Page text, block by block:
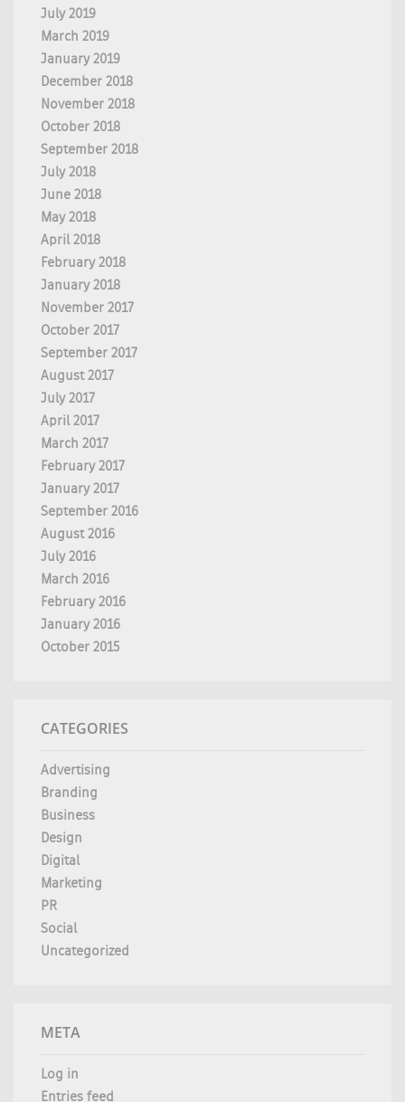
July 2019
March 2019
January 2019
December 2018
November 2018
October 2018
September 2018
July 2018
June 2018
May 2018
April 2018
February 2018
January 2018
November 2017
October 2017
September 2017
August 2017
July 2017
April 2017
March 2017
February 2017
January 2017
September 2016
August 2016
July 2016
March 2016
February 2016
January 2016
October 2015
CATEGORIES
Advertising
Branding
Business
Design
Digital
Marketing
PR
Social
Uncategorized
META
Log in
Entries feed